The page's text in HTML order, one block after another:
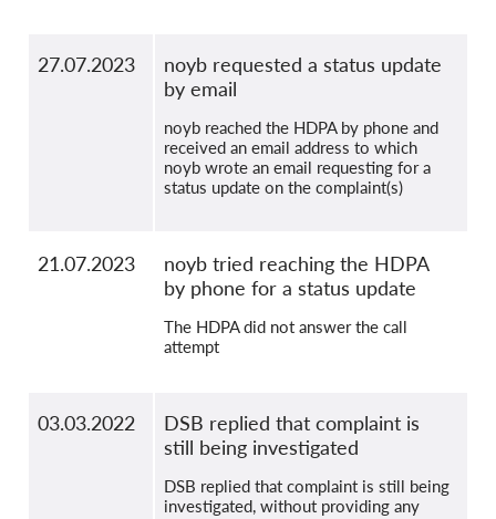
27.07.2023
noyb requested a status update
by email
noyb reached the HDPA by phone and
received an email address to which
noyb wrote an email requesting for a
status update on the complaint(s)
21.07.2023
noyb tried reaching the HDPA
by phone for a status update
The HDPA did not answer the call
attempt
03.03.2022
DSB replied that complaint is
still being investigated
DSB replied that complaint is still being
investigated, without providing any